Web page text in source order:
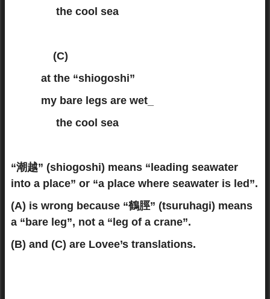
the cool sea
(C)
at the “shiogoshi”
my bare legs are wet_
the cool sea
“潮越” (shiogoshi) means “leading seawater
into a place” or “a place where seawater is led”.
(A) is wrong because “鶴脛” (tsuruhagi) means
a “bare leg”, not a “leg of a crane”.
(B) and (C) are Lovee’s translations.